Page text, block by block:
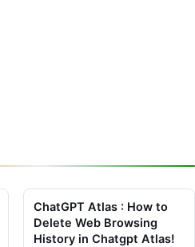
ChatGPT Atlas : How to
Delete Web Browsing
History in Chatgpt Atlas!